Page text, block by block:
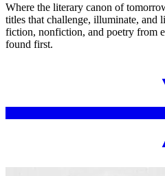
Where the literary canon of
titles that challenge, illuminate, and
fiction, nonfiction, and poetry from
found first.